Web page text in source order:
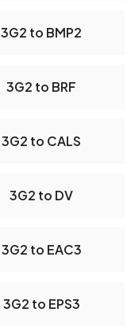
3G2 to BMP2
3G2 to BRF
3G2 to CALS
3G2 to DV
3G2 to EAC3
3G2 to EPS3